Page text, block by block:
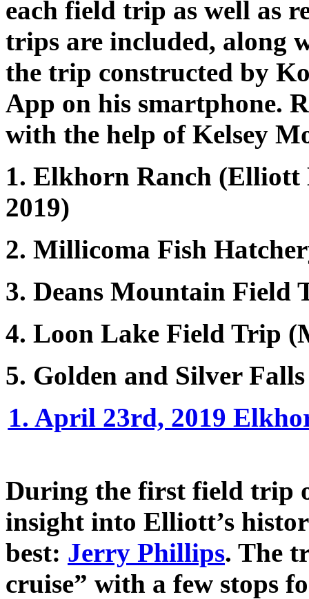
each field trip as well as
trips are included, along
the trip constructed by
App on his smartphone.
with the help of Kelsey
1. Elkhorn Ranch
2019)
2. Millicoma Fish
3. Deans Mountain Field
4. Loon Lake Field Trip
5. Golden and Silver
1. April 23rd, 2019
During the first field trip
insight into Elliott’s
best: Jerry Phillips. The
cruise” with a few stops